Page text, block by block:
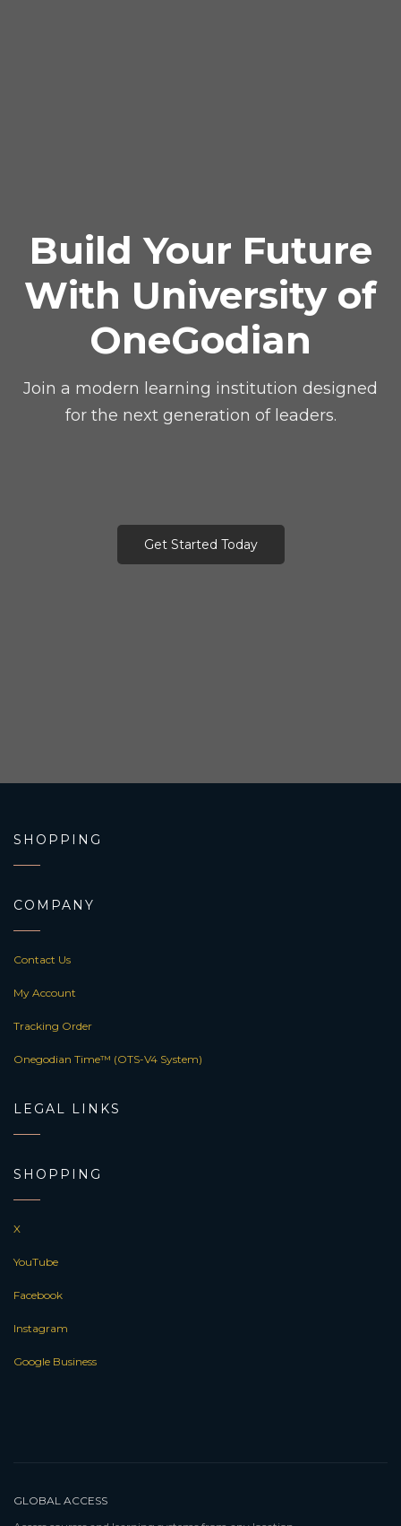
Build Your Future
With University of
OneGodian
Join a modern learning institution designed
for the next generation of leaders.
Get Started Today
SHOPPING
COMPANY
Contact Us
My Account
Tracking Order
Onegodian Time™ (OTS-V4 System)
LEGAL LINKS
SHOPPING
X
YouTube
Facebook
Instagram
Google Business
GLOBAL ACCESS